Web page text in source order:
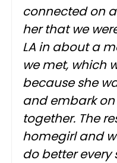
connected on
her that we
LA in about a
we met, which
because she
and embark
together. The
homegirl and
do better every